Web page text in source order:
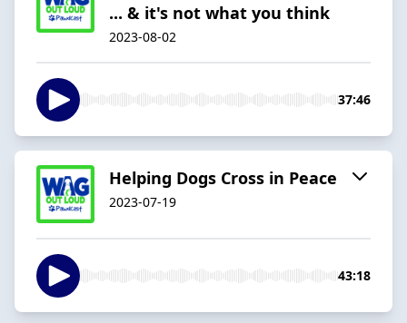
... & it's not what you think
2023-08-02
37:46
Helping Dogs Cross in Peace
2023-07-19
43:18